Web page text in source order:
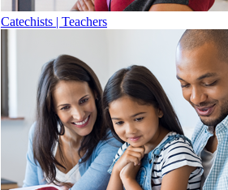
Catechists | Teachers